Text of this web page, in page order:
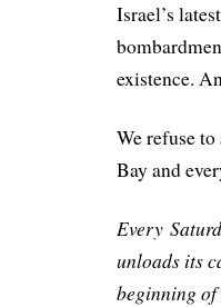
Israel’s
existence.
We refuse
Bay and
Every
unloads its
beginning